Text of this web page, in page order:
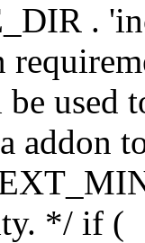
.
used
addon
*/ if (